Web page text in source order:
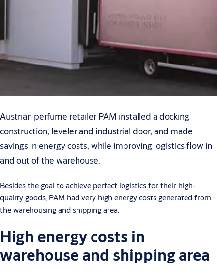
Austrian perfume retailer PAM installed a docking
construction, leveler and industrial door, and made
savings in energy costs, while improving logistics flow in
and out of the warehouse.
Besides the goal to achieve perfect logistics for their high-
quality goods, PAM had very high energy costs generated from
the warehousing and shipping area.
High energy costs in
warehouse and shipping area